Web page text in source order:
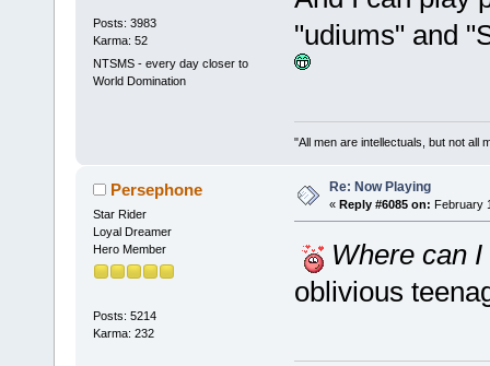
Posts: 3983
Karma: 52
NTSMS - every day closer to
World Domination
"udiums" and
"All men are intellectuals, but not all
Persephone
Star Rider
Loyal Dreamer
Hero Member
Posts: 5214
Karma: 232
Re: Now Playing
« Reply #6085 on: February
Where can I
oblivious